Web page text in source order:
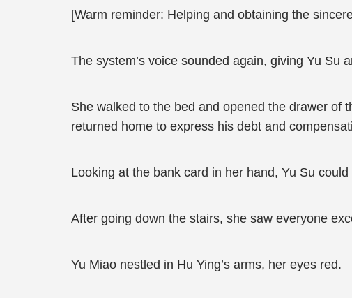
[Warm reminder: Helping and obtaining the
The system’s voice sounded again, giving Yu Su
She walked to the bed and opened the drawer of
returned home to express his debt and
Looking at the bank card in her hand, Yu Su
After going down the stairs, she saw everyone
Yu Miao nestled in Hu Ying’s arms, her eyes red.